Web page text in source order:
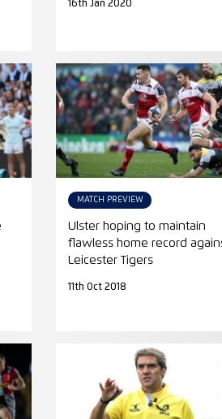
16th Jan 2020
MATCH PREVIEW
Ulster hoping to maintain
flawless home record
Leicester Tigers
11th Oct 2018